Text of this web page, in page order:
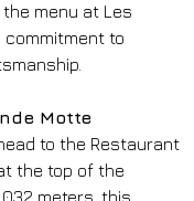
menu at Les
to
Motte
to the Restaurant
the top of the
meters, this